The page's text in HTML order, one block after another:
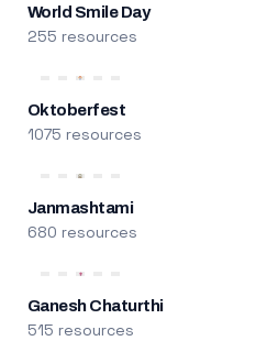
World Smile Day
255 resources
Oktoberfest
1075 resources
Janmashtami
680 resources
Ganesh Chaturthi
515 resources